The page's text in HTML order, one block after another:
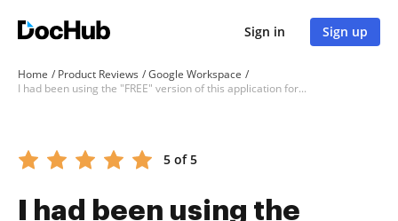
Sign in Sign up
Home Product Reviews
Google Workspace
I had been using the "FREE" version of this application for...
5 of 5
I had been using the